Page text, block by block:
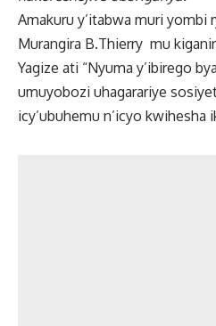
Amakuru y’itabwa muri yombi
Murangira B.Thierry mu
Yagize ati “Nyuma y’ibirego
umuyobozi uhagarariye
icy’ubuhemu n’icyo kwihesha